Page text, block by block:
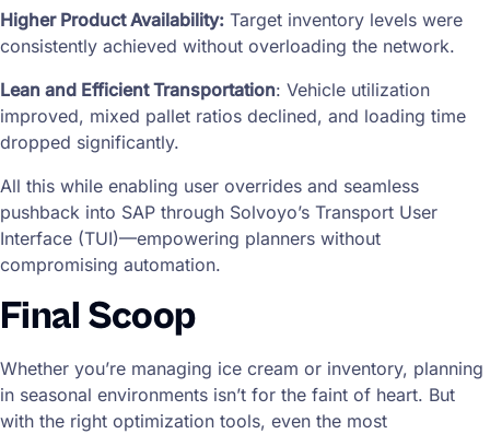
Higher Product Availability: Target inventory levels were
consistently achieved without overloading the network.
Lean and Efficient Transportation: Vehicle utilization
improved, mixed pallet ratios declined, and loading time
dropped significantly.
All this while enabling user overrides and seamless
pushback into SAP through Solvoyo’s Transport User
Interface (TUI)—empowering planners without
compromising automation.
Final Scoop
Whether you’re managing ice cream or inventory, planning
in seasonal environments isn’t for the faint of heart. But
with the right optimization tools, even the most